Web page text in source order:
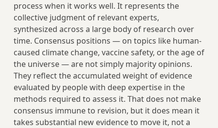
process when it works well. It represents the
collective judgment of relevant experts,
synthesized across a large body of research over
time. Consensus positions — on topics like human-
caused climate change, vaccine safety, or the age of
the universe — are not simply majority opinions.
They reflect the accumulated weight of evidence
evaluated by people with deep expertise in the
methods required to assess it. That does not make
consensus immune to revision, but it does mean it
takes substantial new evidence to move it, not a